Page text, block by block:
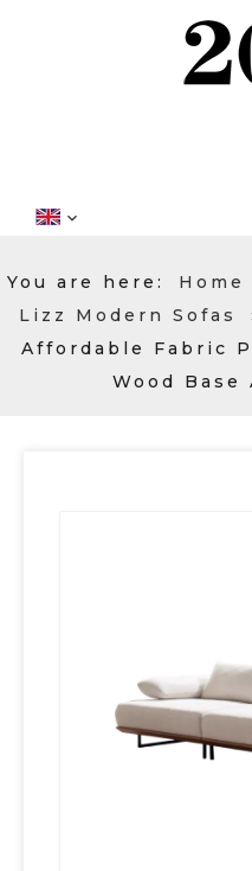
You are here: Home
Lizz Modern Sofas
Affordable Fabric
Wood Base